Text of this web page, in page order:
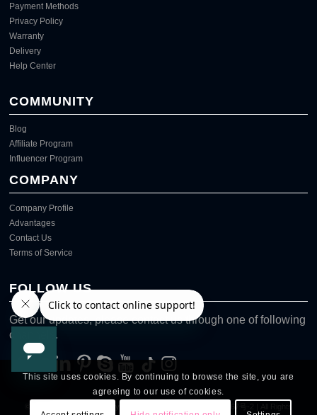
Payment Methods
Privacy Policy
Warranty
Delivery
Help Center
COMMUNITY
Blog
Affiliate Program
Influencer Program
COMPANY
Company Profile
Advantages
Contact Us
Terms of Service
FOLLOW US
Get our updates, please contact us through one of following
channels.
This site uses cookies. By continuing to browse the site, you are
agreeing to our use of cookies.